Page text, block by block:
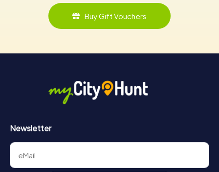
Buy Gift Vouchers
Newsletter